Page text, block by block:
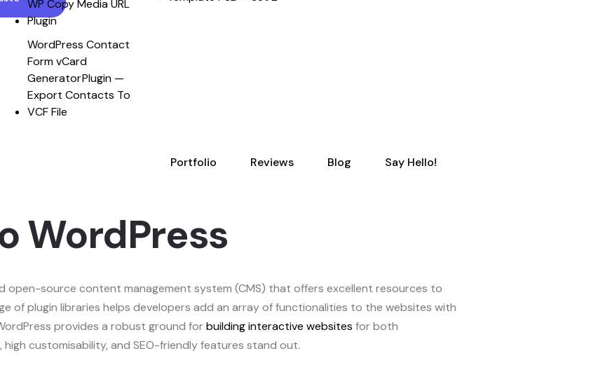
WP Copy Media URL
Plugin
WordPress Contact
Form vCard
Generator Plugin —
Export Contacts To
VCF File
Portfolio Reviews Blog Say Hello!
WordPress
open-source content management system (CMS) that offers excellent resources to
of plugin libraries helps developers add an array of functionalities to the websites with
provides a robust ground forbuilding interactive websites for both
customisability, and SEO-friendly features stand out.